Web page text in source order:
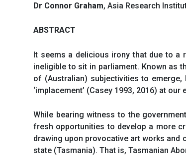
Dr Connor Graham, Asia Research
ABSTRACT
It seems a delicious irony that due to a
ineligible to sit in parliament. Known as
of (Australian) subjectivities to
‘implacement’ (Casey 1993, 2016) at our
While bearing witness to the
fresh opportunities to develop a more
drawing upon provocative art works
state (Tasmania). That is, Tasmanian